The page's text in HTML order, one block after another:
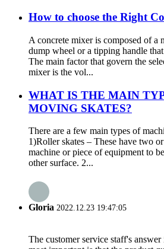
How to choose the Right
A concrete mixer is composed of a
dump wheel or a tipping handle
The main factor that govern the
mixer is the vol...
WHAT IS THE MAIN
MOVING SKATES?
There are a few main types of
1)Roller skates – These have two
machine or piece of equipment to
other surface. 2...
Gloria 2022.12.23 19:47:05
The customer service staff's